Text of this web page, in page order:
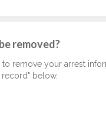
removed?
to remove your arrest
below.